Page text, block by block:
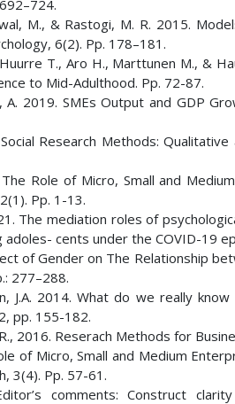
M., & Rastogi, M. R. 2015.
6(2). Pp. 178–181.
T., Aro H., Marttunen M., &
to Mid-Adulthood. Pp. 72-87.
A. 2019. SMEs Output and GDP
Research Methods:
Role of Micro, Small and
Pp. 1-13.
The mediation roles of
cents under the COVID-19
of Gender on The Relationship
277–288.
J.A. 2014. What do we really
pp. 155-182.
2016. Reserach Methods for
of Micro, Small and Medium
3(4). Pp. 57-61.
comments: Construct